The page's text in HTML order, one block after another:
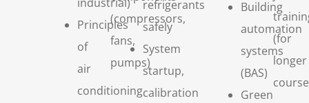
Principles
of
air
conditioning
(compressors,
fans,
pumps)
refrigerants
safely
System
startup,
calibration
Building
automation
systems
(BAS)
Green
(for
longer